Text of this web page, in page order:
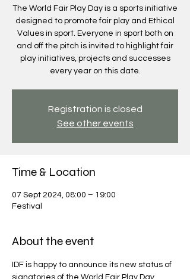
The World Fair Play Day is a sports initiative
designed to promote fair play and Ethical
Values in sport. Everyone in sport both on
and off the pitch is invited to highlight fair
play initiatives, projects and successes
every year on this date.
Registration is closed
See other events
Time & Location
07 Sept 2024, 08:00 – 19:00
Festival
About the event
IDF is happy to announce its new status of
signatories of the World Fair Play Day